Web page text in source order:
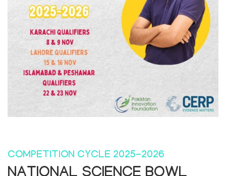
COMPETITION CYCLE 2025-2026